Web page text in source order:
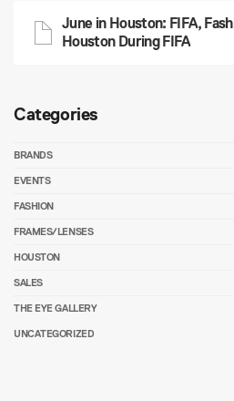
June in Houston: FIFA,
Houston During FIFA
Categories
BRANDS
EVENTS
FASHION
FRAMES/LENSES
HOUSTON
SALES
THE EYE GALLERY
UNCATEGORIZED